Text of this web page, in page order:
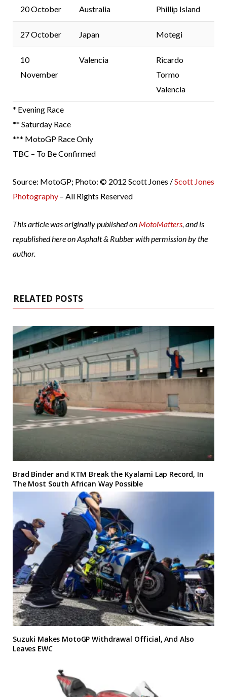
20 October Australia Phillip Island
27 October Japan Motegi
10
November
Valencia
Ricardo
Tormo
Valencia
* Evening Race
** Saturday Race
*** MotoGP Race Only
TBC – To Be Confirmed
Source: MotoGP; Photo: © 2012 Scott Jones /Scott Jones
Photography – All Rights Reserved
This article was originally published on MotoMatters, and is
republished here on Asphalt & Rubber with permission by the
author.
RELATED POSTS
Brad Binder and KTM Break the Kyalami Lap Record, In
The Most South African Way Possible
Suzuki Makes MotoGP Withdrawal Official, And Also
Leaves EWC